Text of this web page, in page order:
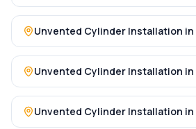
Unvented Cylinder Installation in
Unvented Cylinder Installation in
Unvented Cylinder Installation in